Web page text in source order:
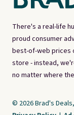
There's a real-life
proud consumer
best-of-web prices
store - instead,
no matter where
© 2026 Brad's